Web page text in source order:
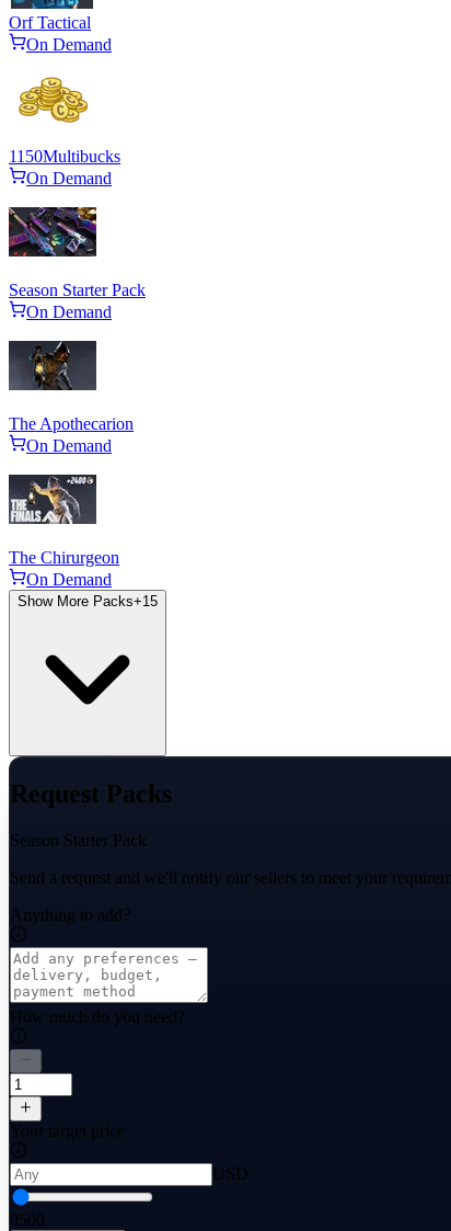
Orf Tactical
On Demand
1150Multibucks
On Demand
Season Starter Pack
On Demand
The Apothecarion
On Demand
The Chirurgeon
On Demand
Show More Packs+15
Request Packs
Season Starter Pack
Send a request and we'll notify our sellers to meet your
Anything to add?
How much do you need?
Your target price
USD
0500